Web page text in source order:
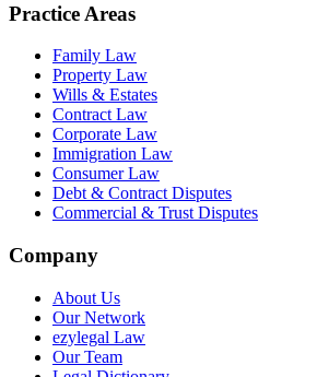
Practice Areas
Family Law
Property Law
Wills & Estates
Contract Law
Corporate Law
Immigration Law
Consumer Law
Debt & Contract Disputes
Commercial & Trust Disputes
Company
About Us
Our Network
ezylegal Law
Our Team